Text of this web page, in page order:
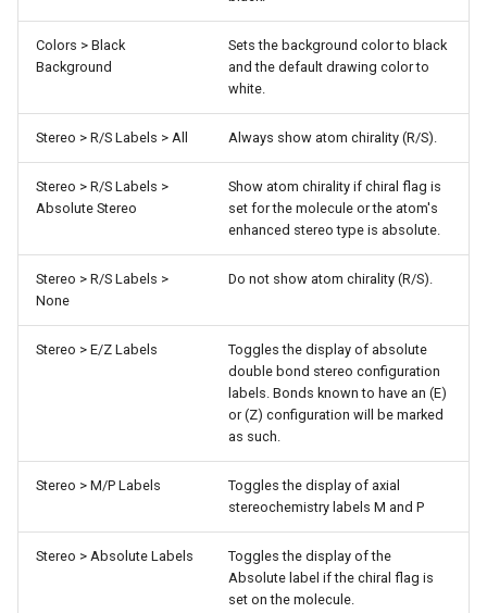
Colors > Black
Background
Sets the background color to black
and the default drawing color to
white.
Stereo > R/S Labels > All Always show atom chirality (R/S).
Stereo > R/S Labels >
Absolute Stereo
Show atom chirality if chiral flag is
set for the molecule or the atom's
enhanced stereo type is absolute.
Stereo > R/S Labels >
None
Do not show atom chirality (R/S).
Stereo > E/Z Labels
Toggles the display of absolute
double bond stereo configuration
labels. Bonds known to have an (E)
or (Z) configuration will be marked
as such.
Stereo > M/P Labels
Toggles the display of axial
stereochemistry labels M and P
Stereo > Absolute Labels
Toggles the display of the
Absolute label if the chiral flag is
set on the molecule.